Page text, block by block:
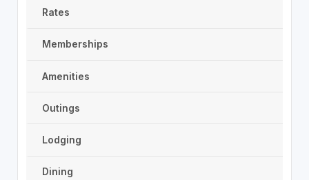
Rates
Memberships
Amenities
Outings
Lodging
Dining